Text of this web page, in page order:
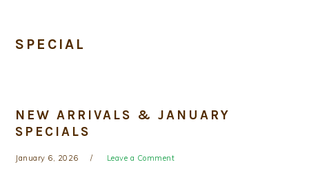
SPECIAL
NEW ARRIVALS & JANUARY
SPECIALS
January 6, 2026 Leave a Comment